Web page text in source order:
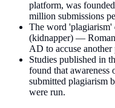
platform, was
million submissions
The word 'plagiarism'
(kidnapper) —
AD to accuse another
Studies published in
found that awareness
submitted plagiarism
were run.